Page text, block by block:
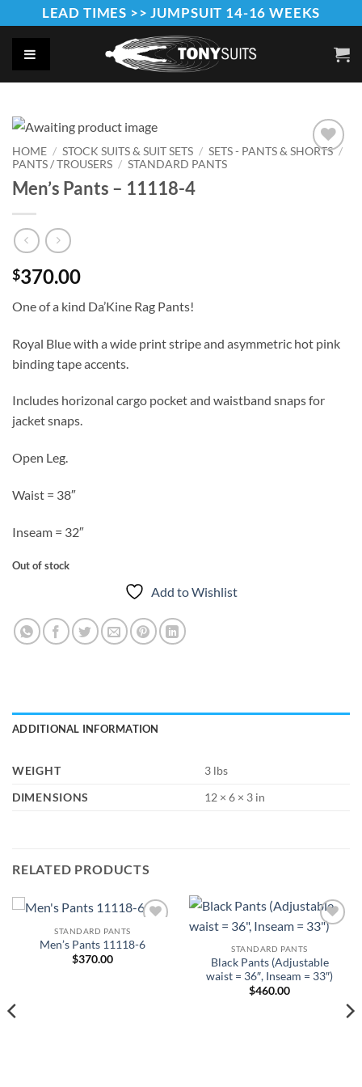
to
content
LEAD TIMES >> JUMPSUIT 14-16 WEEKS
HOME / STOCK SUITS & SUIT SETS / SETS - PANTS & SHORTS /
PANTS / TROUSERS / STANDARD PANTS
Men’s Pants – 11118-4
$370.00
One of a kind Da’Kine Rag Pants!
Royal Blue with a wide print stripe and asymmetric hot pink
binding tape accents.
Includes horizonal cargo pocket and waistband snaps for
jacket snaps.
Open Leg.
Waist = 38″
Inseam = 32″
Out of stock
Add to Wishlist
ADDITIONAL INFORMATION
WEIGHT
3 lbs
DIMENSIONS
12 × 6 × 3 in
RELATED PRODUCTS
Wishlist
STANDARD PANTS
Men’s Pants 11118-6
$370.00
Add to
STANDARD PANTS
Black Pants (Adjustable
waist = 36″, Inseam = 33″)
$460.00